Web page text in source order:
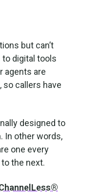
but can’t
to digital tools
agents are
so callers have
designed to
In other words,
one every
the next.